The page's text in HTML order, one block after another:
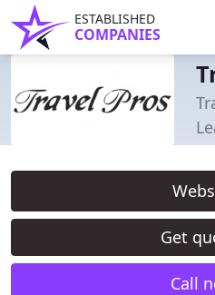
ESTABLISHED
COMPANIES
Get
Call